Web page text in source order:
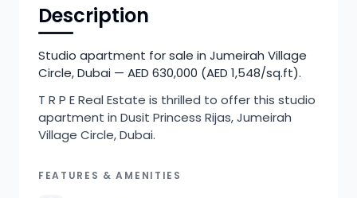
Description
Studio apartment for sale in Jumeirah Village
Circle, Dubai — AED 630,000 (AED 1,548/sq.ft).
T R P E Real Estate is thrilled to offer this studio
apartment in Dusit Princess Rijas, Jumeirah
Village Circle, Dubai.
FEATURES & AMENITIES